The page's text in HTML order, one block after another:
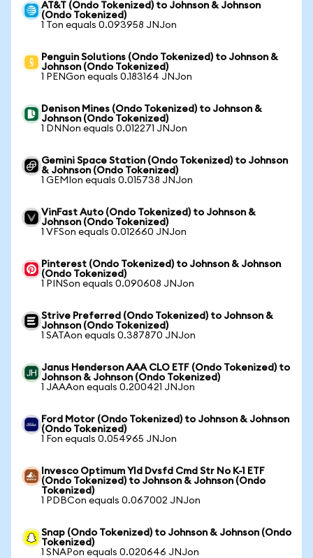
AT&T (Ondo Tokenized) to Johnson & Johnson
(Ondo Tokenized)
1 Ton equals 0.093958 JNJon
Penguin Solutions (Ondo Tokenized) to Johnson &
Johnson (Ondo Tokenized)
1 PENGon equals 0.183164 JNJon
Denison Mines (Ondo Tokenized) to Johnson &
Johnson (Ondo Tokenized)
1 DNNon equals 0.012271 JNJon
Gemini Space Station (Ondo Tokenized) to Johnson
& Johnson (Ondo Tokenized)
1 GEMIon equals 0.015738 JNJon
VinFast Auto (Ondo Tokenized) to Johnson &
Johnson (Ondo Tokenized)
1 VFSon equals 0.012660 JNJon
Pinterest (Ondo Tokenized) to Johnson & Johnson
(Ondo Tokenized)
1 PINSon equals 0.090608 JNJon
Strive Preferred (Ondo Tokenized) to Johnson &
Johnson (Ondo Tokenized)
1 SATAon equals 0.387870 JNJon
Janus Henderson AAA CLO ETF (Ondo Tokenized) to
Johnson & Johnson (Ondo Tokenized)
1 JAAAon equals 0.200421 JNJon
Ford Motor (Ondo Tokenized) to Johnson & Johnson
(Ondo Tokenized)
1 Fon equals 0.054965 JNJon
Invesco Optimum Yld Dvsfd Cmd Str No K-1 ETF
(Ondo Tokenized) to Johnson & Johnson (Ondo
Tokenized)
1 PDBCon equals 0.067002 JNJon
Snap (Ondo Tokenized) to Johnson & Johnson (Ondo
Tokenized)
1 SNAPon equals 0.020646 JNJon